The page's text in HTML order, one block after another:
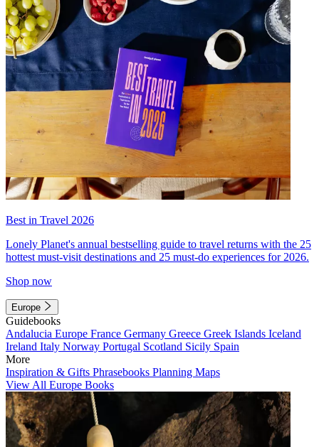
Best in Travel 2026
Lonely Planet's annual bestselling guide to travel returns with the 25
hottest must-visit destinations and 25 must-do experiences for 2026.
Shop now
Europe
Guidebooks
Andalucia Europe France Germany Greece Greek Islands Iceland
Ireland Italy Norway Portugal Scotland Sicily Spain
More
Inspiration & Gifts Phrasebooks Planning Maps
View All Europe Books